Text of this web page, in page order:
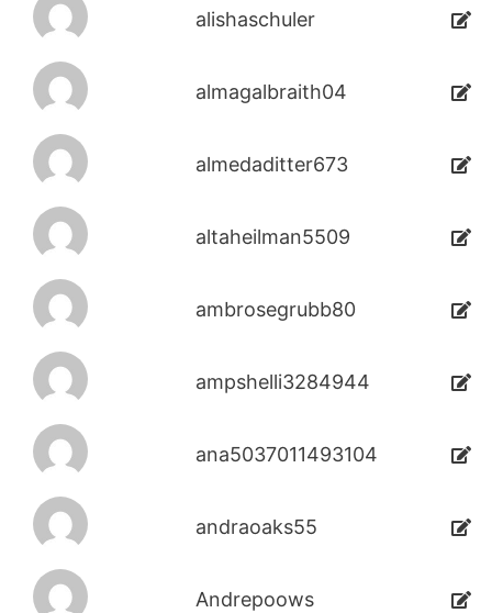
alishaschuler
almagalbraith04
almedaditter673
altaheilman5509
ambrosegrubb80
ampshelli3284944
ana5037011493104
andraoaks55
Andrepoows